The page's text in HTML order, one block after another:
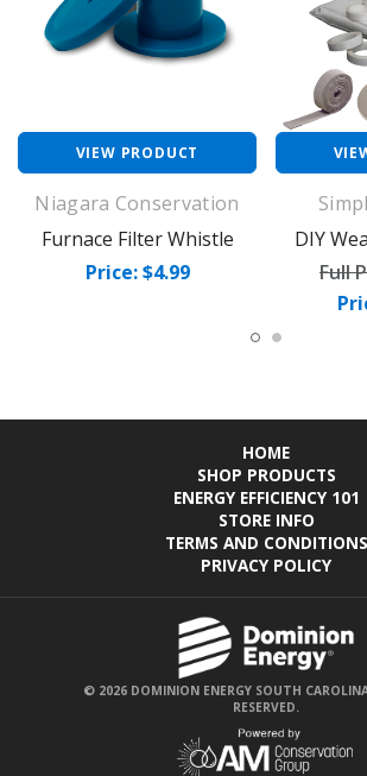
VIEW PRODUCT
Niagara Conservation
Furnace Filter Whistle
Price: $4.99
DIY
Full
HOME
SHOP PRODUCTS
ENERGY EFFICIENCY 101
STORE INFO
TERMS AND CONDITIONS
PRIVACY POLICY
© 2026 DOMINION ENERGY SOUTH
RESERVED.